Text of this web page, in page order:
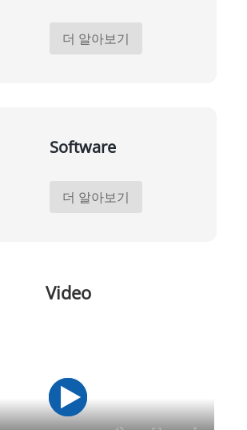
더 알아보기
Software
더 알아보기
Video